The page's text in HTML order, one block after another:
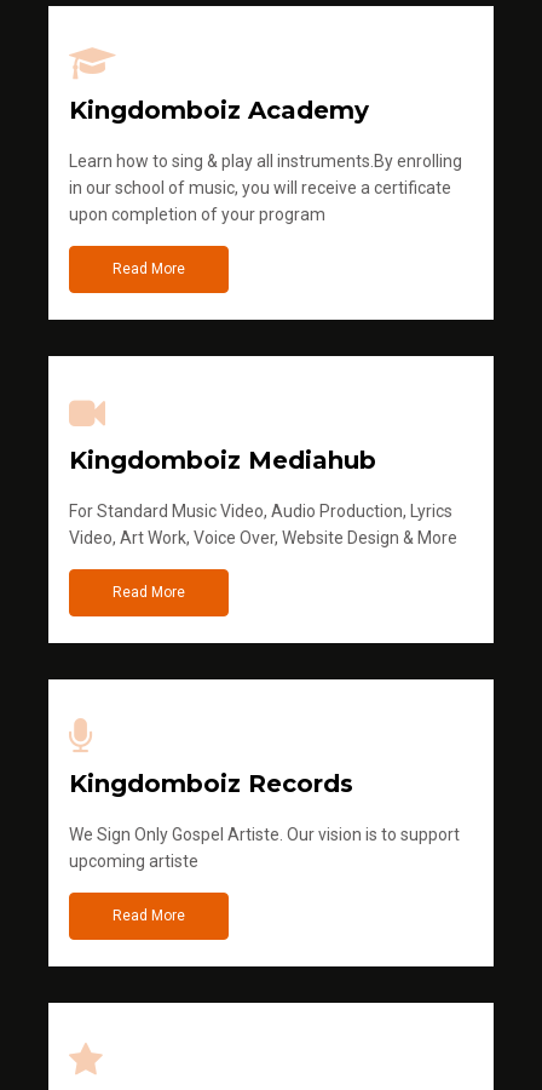
Kingdomboiz Academy
Learn how to sing & play all instruments.By enrolling
in our school of music, you will receive a certificate
upon completion of your program
Read More
Kingdomboiz Mediahub
For Standard Music Video, Audio Production, Lyrics
Video, Art Work, Voice Over, Website Design & More
Read More
Kingdomboiz Records
We Sign Only Gospel Artiste. Our vision is to support
upcoming artiste
Read More